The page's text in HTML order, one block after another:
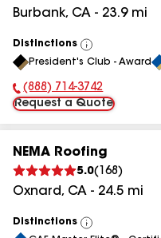
Burbank, CA - 23.9mi
Distinctions
View
All
President's Club - Award
Phone Number:
(888) 714-3742
Request a Quote
NEMA Roofing
5.0( 168 )
Oxnard, CA - 24.5 mi
Distinctions
View